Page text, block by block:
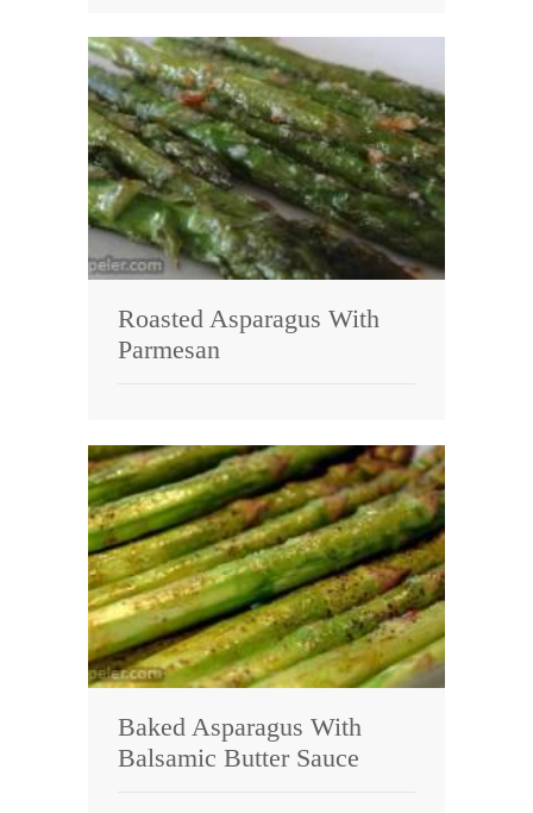
Roasted Asparagus With
Parmesan
Baked Asparagus With
Balsamic Butter Sauce